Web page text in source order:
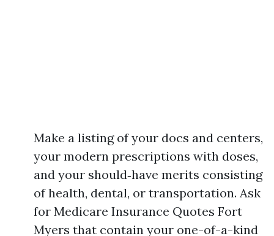
Make a listing of your docs and centers,
your modern prescriptions with doses,
and your should‑have merits consisting
of health, dental, or transportation. Ask
for Medicare Insurance Quotes Fort
Myers that contain your one-of-a-kind